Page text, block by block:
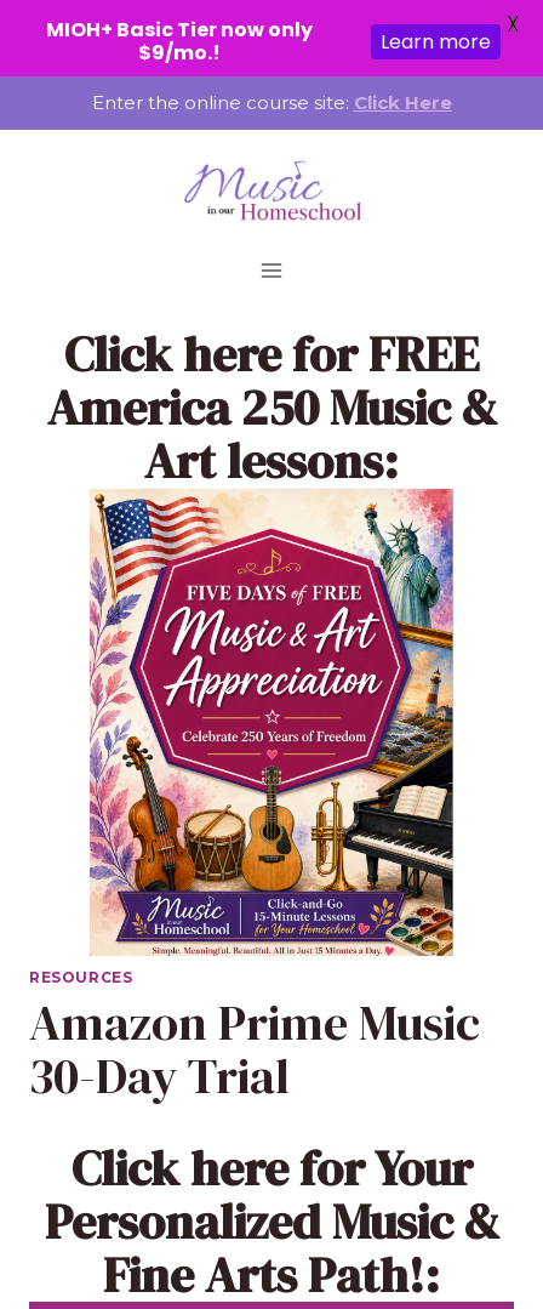
to
Enter the online course site: Click Here
Click herefor FREE
America 250 Music &
Art lessons:
RESOURCES
Amazon Prime Music
30-Day Trial
Click herefor Your
Personalized Music &
Fine Arts Path!:
MIOH+ Basic Tier now only
$9/mo.!
Learn more
X